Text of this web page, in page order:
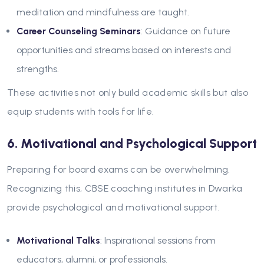
meditation and mindfulness are taught.
Career Counseling Seminars: Guidance on future
opportunities and streams based on interests and
strengths.
These activities not only build academic skills but also
equip students with tools for life.
6. Motivational and Psychological Support
Preparing for board exams can be overwhelming.
Recognizing this, CBSE coaching institutes in Dwarka
provide psychological and motivational support.
Motivational Talks: Inspirational sessions from
educators, alumni, or professionals.